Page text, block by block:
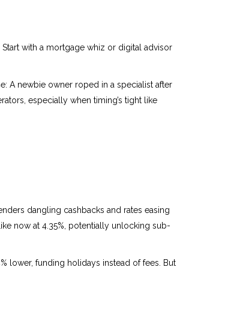
with a mortgage whiz or digital advisor
A newbie owner roped in a specialist after
especially when timing’s tight like
dangling cashbacks and rates easing
now at 4.35%, potentially unlocking sub-
lower, funding holidays instead of fees. But